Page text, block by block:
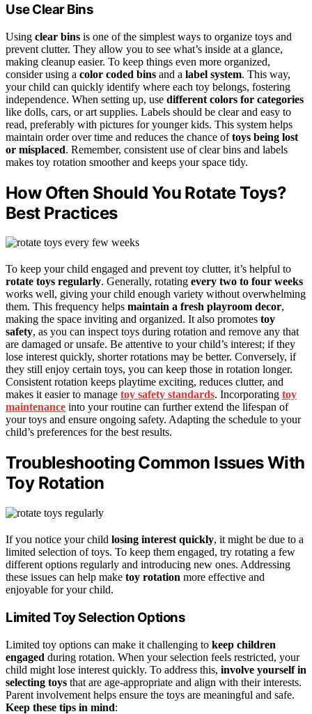
Use Clear Bins
Using clear bins is one of the simplest ways to organize toys and
prevent clutter. They allow you to see what’s inside at a glance,
making cleanup easier. To keep things even more organized,
consider using a color coded bins and a label system. This way,
your child can quickly identify where each toy belongs, fostering
independence. When setting up, use different colors for categories
like dolls, cars, or art supplies. Labels should be clear and easy to
read, preferably with pictures for younger kids. This system helps
maintain order over time and reduces the chance oftoys being lost
or misplaced. Remember, consistent use of clear bins and labels
makes toy rotation smoother and keeps your space tidy.
How Often Should You Rotate Toys?
Best Practices
To keep your child engaged and prevent toy clutter, it’s helpful to
rotate toys regularly. Generally, rotating every two to four weeks
works well, giving your child enough variety without overwhelming
them. This frequency helps maintain a fresh playroom decor,
making the space inviting and organized. It also promotes toy
safety, as you can inspect toys during rotation and remove any that
are damaged or unsafe. Be attentive to your child’s interest; if they
lose interest quickly, shorter rotations may be better. Conversely, if
they still enjoy certain toys, you can keep those in rotation longer.
Consistent rotation keeps playtime exciting, reduces clutter, and
makes it easier to manage toy safety standards. Incorporating toy
maintenance into your routine can further extend the lifespan of
your toys and ensure ongoing safety. Adapting the schedule to your
child’s preferences for the best results.
Troubleshooting Common Issues With
Toy Rotation
If you notice your child losing interest quickly, it might be due to a
limited selection of toys. To keep them engaged, try rotating a few
different options regularly and introducing new ones. Addressing
these issues can help make toy rotation more effective and
enjoyable for your child.
Limited Toy Selection Options
Limited toy options can make it challenging to keep children
engaged during rotation. When your selection feels restricted, your
child might lose interest quickly. To address this, involve yourself in
selecting toys that are age-appropriate and align with their interests.
Parent involvement helps ensure the toys are meaningful and safe.
Keep these tips in mind: